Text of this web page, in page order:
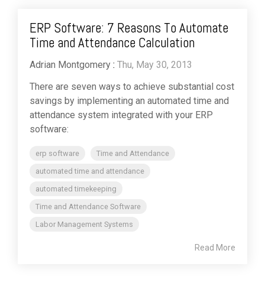
ERP Software: 7 Reasons To Automate
Time and Attendance Calculation
Adrian Montgomery : Thu, May 30, 2013
There are seven ways to achieve substantial cost
savings by implementing an automated time and
attendance system integrated with your ERP
software:
erp software
Time and Attendance
automated time and attendance
automated timekeeping
Time and Attendance Software
Labor Management Systems
Read More